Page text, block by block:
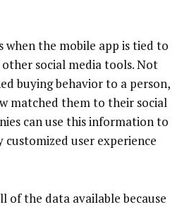
when the mobile app is tied to
social media tools. Not
buying behavior to a person,
matched them to their social
can use this information to
user experience
of the data available because